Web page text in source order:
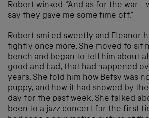
Robert winked. “And as for the war…
say they gave me some time off.”
Robert smiled sweetly and Eleanor
tightly once more. She moved to sit
bench and began to tell him about
good and bad, that had happened
years. She told him how Betsy was
puppy, and how it had snowed by
day for the past week. She talked
been to a jazz concert for the first